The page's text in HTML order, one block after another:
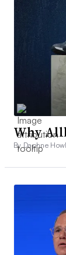
Why
By Daphne